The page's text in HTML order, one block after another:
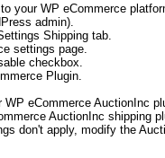
your WP eCommerce
admin).
Shipping tab.
settings page.
checkbox.
Plugin.
eCommerce AuctionInc
AuctionInc shipping
don't apply, modify the